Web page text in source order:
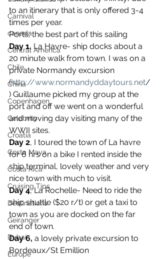
Carnival
canada
Central America
Chile
China
Copenhagen
Celebrity
Croatia
Costa Maya
Costa Rica
Cruising Tips
Destinations
Geiranger
Dubai
Europe
to an itinerary that is only offered 3-4
times per year.
Ports; the best part of this sailing
Day 1, La Havre- ship docks about a
20 minute walk from town. I was on a
private Normandy excursion
(http://www.normandyddaytours.net/
) Guillaume picked my group at the
port and off we went on a wonderful
and moving day visiting many of the
WWII sites.
Day 2, I toured the town of La havre
for 6 hrs on a bike I rented inside the
ship terminal, lovely weather and very
nice town with much to visit.
Day 4, La Rochelle- Need to ride the
ship shuttle ($20 r/t) or get a taxi to
town as you are docked on the far
end of town.
Day 6, a lovely private excursion to
Bordeaux/St Emillion